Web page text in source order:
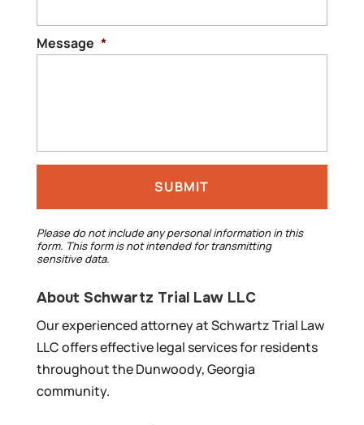
Message *
Please do not include any personal information in this
form. This formis not intended for transmitting
sensitive data.
About Schwartz Trial Law LLC
Our experienced attorney at Schwartz Trial Law
LLC offers effective legal services for residents
throughout the Dunwoody, Georgia
community.